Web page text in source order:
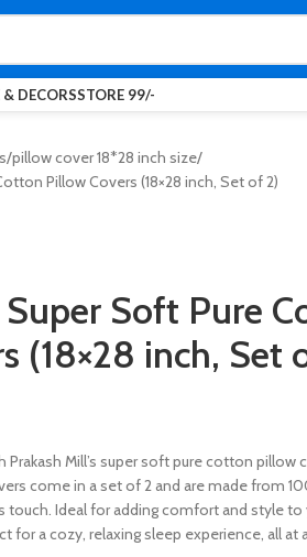
DECORSSTORE 99/-
pillow cover 18*28 inch size
Pillow Covers (18×28 inch, Set of 2)
Soft Pure
(18×28 inch, Set
Mill’s super soft pure cotton pillow
come in a set of 2 and are made from
touch. Ideal for adding comfort and style
for a cozy, relaxing sleep experience, all at